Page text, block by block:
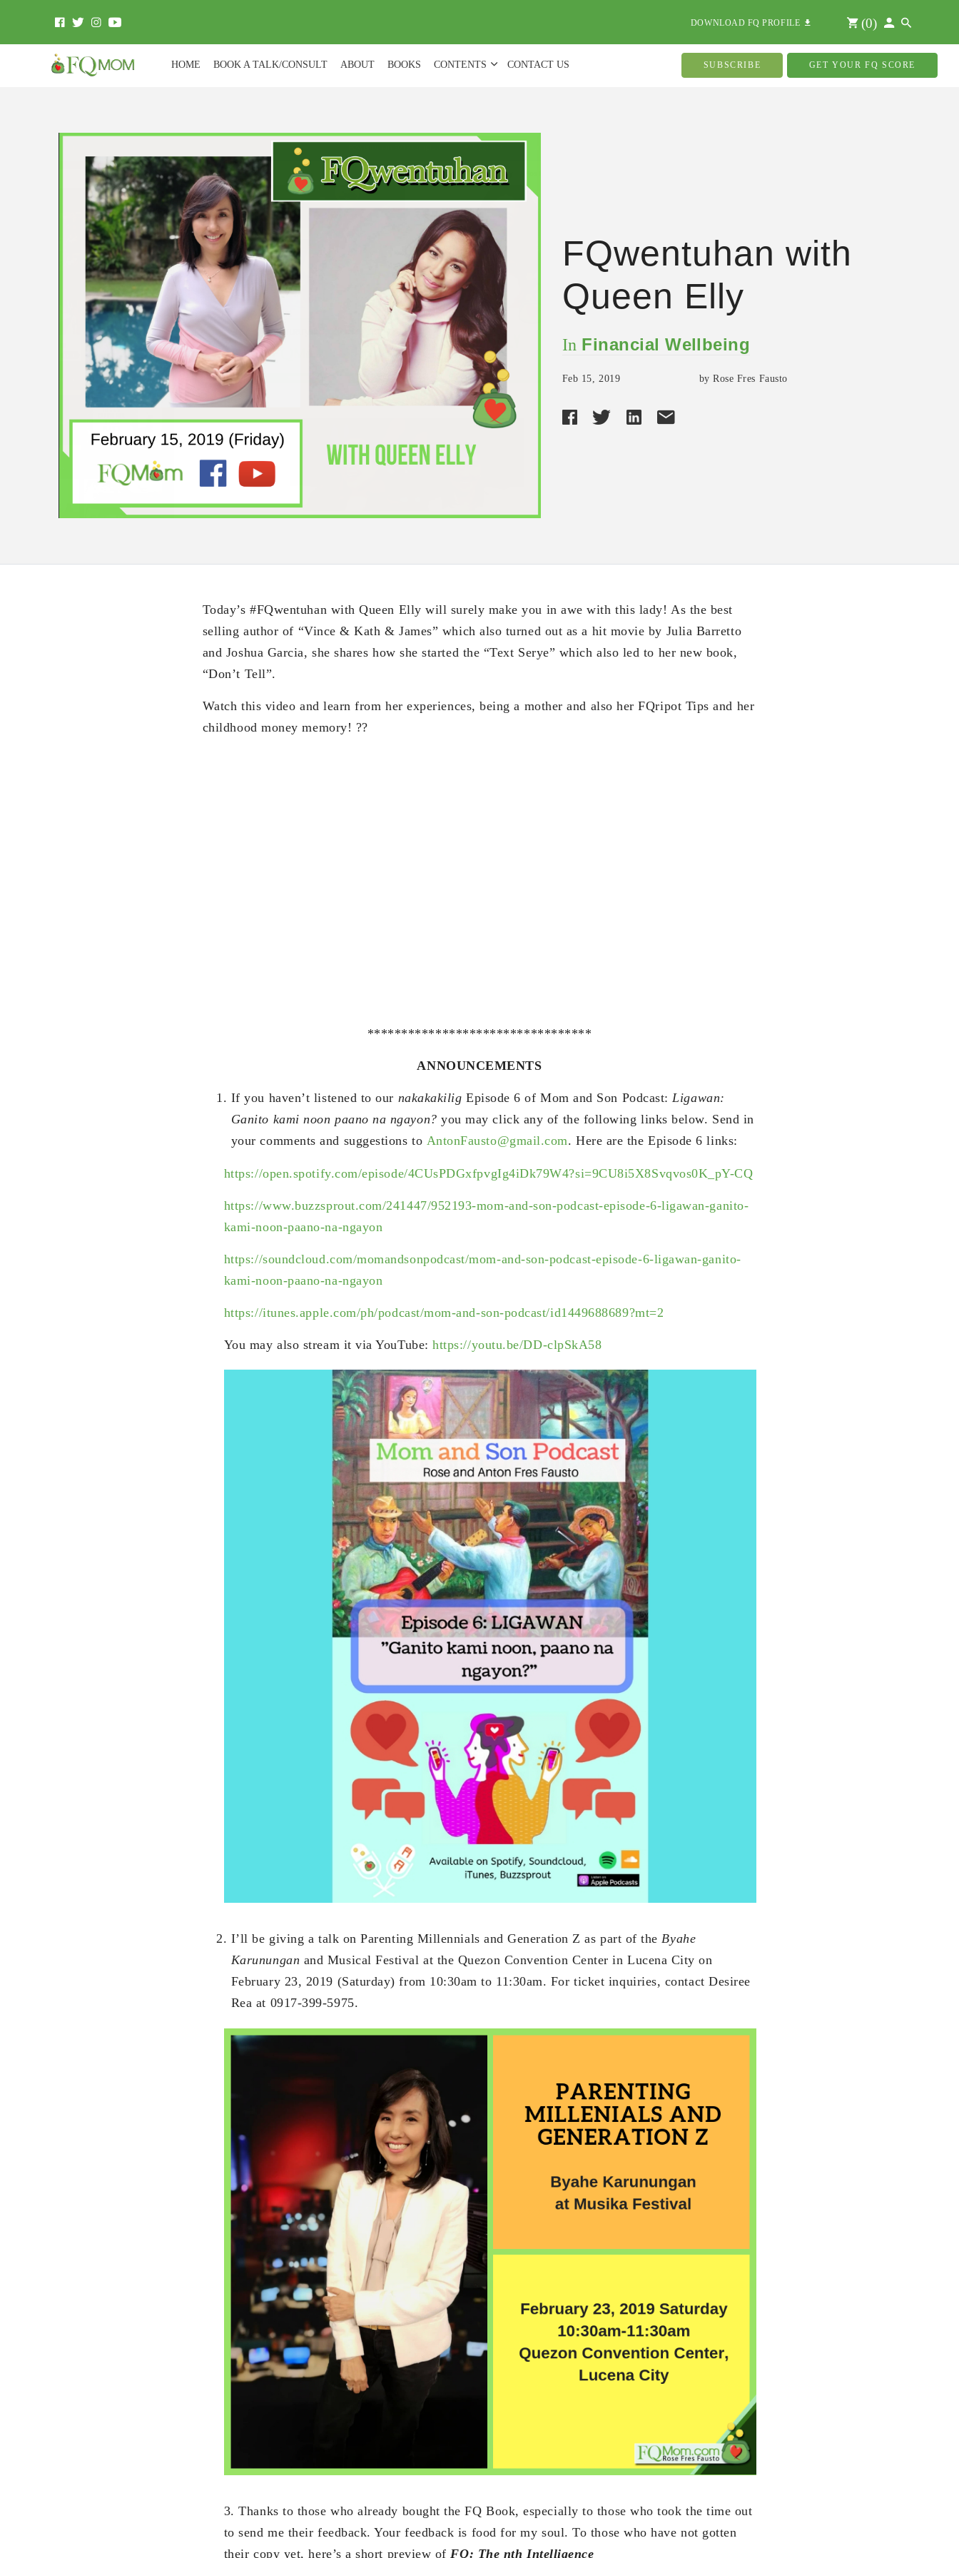
DOWNLOAD FQ PROFILE (0)
HOME BOOK A TALK/CONSULT ABOUT BOOKS CONTENTS CONTACT US SUBSCRIBE GET YOUR FQ SCORE
FQwentuhan with
Queen Elly
In Financial Wellbeing
Feb 15, 2019 by Rose Fres Fausto
Today’s #FQwentuhan with Queen Elly will surely make you in awe with this lady! As the best
selling author of “Vince & Kath & James” which also turned out as a hit movie by Julia Barretto
and Joshua Garcia, she shares how she started the “Text Serye” which also led to her new book,
“Don’t Tell”.
Watch this video and learn from her experiences, being a mother and also her FQripot Tips and her
childhood money memory! ??
*********************************
ANNOUNCEMENTS
If you haven’t listened to our nakakakilig Episode 6 of Mom and Son Podcast:Ligawan:
Ganito kami noon paano na ngayon?you may click any of the following links below. Send in
your comments and suggestions to AntonFausto@gmail.com. Here are the Episode 6 links:
https://open.spotify.com/episode/4CUsPDGxfpvgIg4iDk79W4?si=9CU8i5X8Svqvos0K_pY-CQ
https://www.buzzsprout.com/241447/952193-mom-and-son-podcast-episode-6-ligawan-ganito-
kami-noon-paano-na-ngayon
https://soundcloud.com/momandsonpodcast/mom-and-son-podcast-episode-6-ligawan-ganito-
kami-noon-paano-na-ngayon
https://itunes.apple.com/ph/podcast/mom-and-son-podcast/id1449688689?mt=2
You may also stream it via YouTube:https://youtu.be/DD-clpSkA58
I’ll be giving a talk on Parenting Millennials and Generation Z as part of the Byahe
Karunungan and Musical Festival at the Quezon Convention Center in Lucena City on
February 23, 2019 (Saturday) from 10:30am to 11:30am. For ticket inquiries, contact Desiree
Rea at 0917-399-5975.
3. Thanks to those who already bought the FQ Book, especially to those who took the time out
to send me their feedback. Your feedback is food for my soul. To those who have not gotten
their copy yet, here’s a short preview of FQ: The nth Intelligence